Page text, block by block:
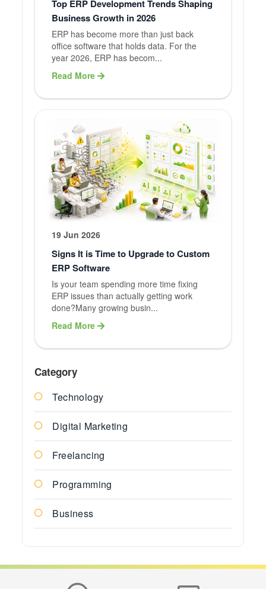
Top ERP Development Trends Shaping
Business Growth in 2026
ERP has become more than just back
office software that holds data. For the
year 2026, ERP has becom...
Read More
19 Jun 2026
Signs It is Time to Upgrade to Custom
ERP Software
Is your team spending more time fixing
ERP issues than actually getting work
done?Many growing busin...
Read More
Category
Technology
Digital Marketing
Freelancing
Programming
Business